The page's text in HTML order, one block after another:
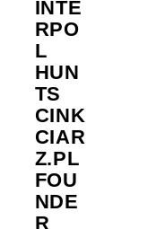
INTE
RPO
L
HUN
TS
CINK
CIAR
Z.PL
FOU
NDE
R